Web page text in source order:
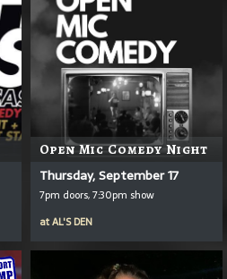
Open Mic Comedy Night
Thursday, September 17
7pm doors, 7:30pm show
atAL'S DEN